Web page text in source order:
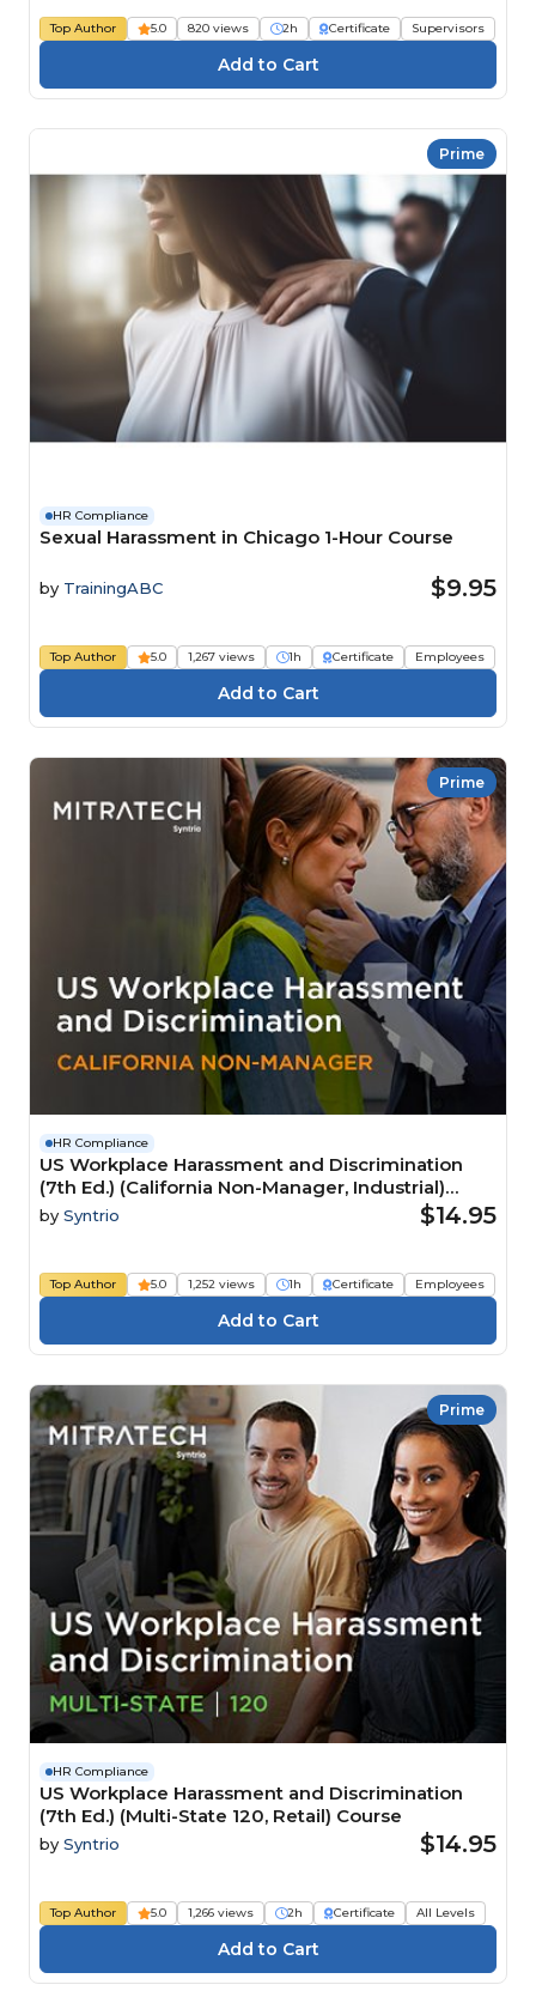
Top Author 5.0 820 views 2h Certificate Supervisors
Prime
HR Compliance
Sexual Harassment in Chicago 1-Hour Course
by TrainingABC $9.95
Top Author 5.0 1,267 views 1h Certificate Employees
Prime
HR Compliance
US Workplace Harassment and Discrimination
(7th Ed.) (California Non-Manager, Industrial)
Course
by Syntrio $14.95
Top Author 5.0 1,252 views 1h Certificate Employees
Prime
HR Compliance
US Workplace Harassment and Discrimination
(7th Ed.) (Multi-State 120, Retail) Course
by Syntrio $14.95
Top Author 5.0 1,266 views 2h Certificate All Levels